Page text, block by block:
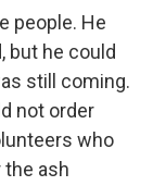
people. He
but he could
still coming.
not order
who
the ash